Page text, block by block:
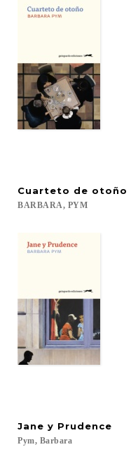
Cuarteto de otoño
BARBARA, PYM
Jane y Prudence
Pym, Barbara